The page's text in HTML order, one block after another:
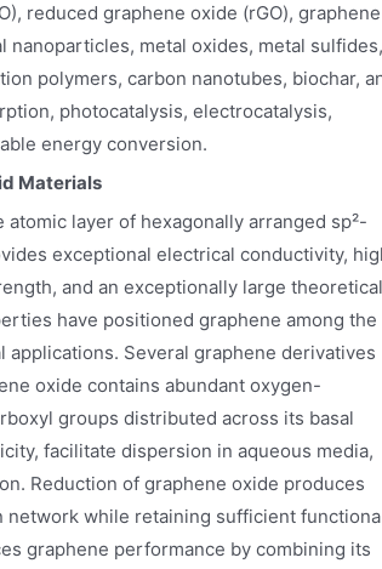
reduced graphene oxide (rGO), graphene
nanoparticles, metal oxides, metal sulfides,
polymers, carbon nanotubes, biochar,
photocatalysis, electrocatalysis,
energy conversion.
Materials
layer of hexagonally arranged sp²-
exceptional electrical conductivity,
and an exceptionally large theoretical
have positioned graphene among the
Several graphene derivatives
oxide contains abundant oxygen-
groups distributed across its basal
facilitate dispersion in aqueous media,
Reduction of graphene oxide produces
network while retaining sufficient
graphene performance by combining its